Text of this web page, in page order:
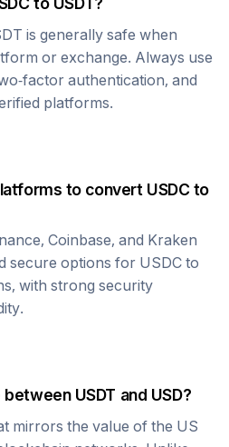
is generally safe when
or exchange. Always use
factor authentication, and
platforms.
to convert USDC to
Coinbase, and Kraken
secure options for USDC to
with strong security
between USDT and USD?
mirrors the value of the US